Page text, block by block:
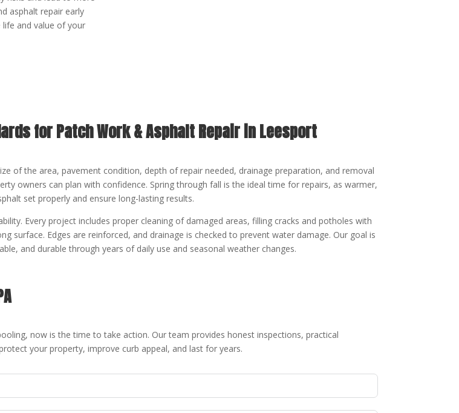
asphalt repair early
and value of your
for Patch Work & Asphalt Repair in Leesport
of the area, pavement condition, depth of repair needed, drainage preparation, and removal
owners can plan with confidence. Spring through fall is the ideal time for repairs, as warmer,
set properly and ensure long-lasting results.
Every project includes proper cleaning of damaged areas, filling cracks and potholes with
surface. Edges are reinforced, and drainage is checked to prevent water damage. Our goal is
and durable through years of daily use and seasonal weather changes.
now is the time to take action. Our team provides honest inspections, practical
your property, improve curb appeal, and last for years.